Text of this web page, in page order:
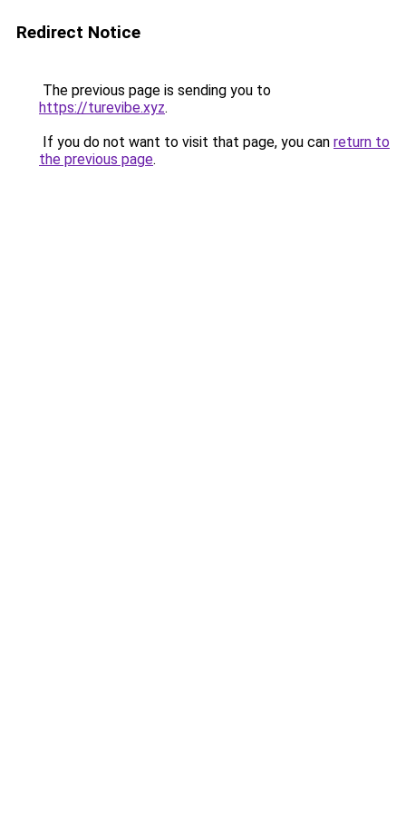
Redirect Notice
The previous page is sending you to
https://turevibe.xyz.
If you do not want to visit that page, you can return to
the previous page.